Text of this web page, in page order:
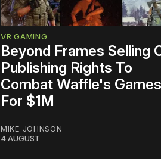
VR GAMING
Beyond Frames Selling
Publishing Rights To
Combat Waffle's Games
For $1M
MIKE JOHNSON
4 AUGUST